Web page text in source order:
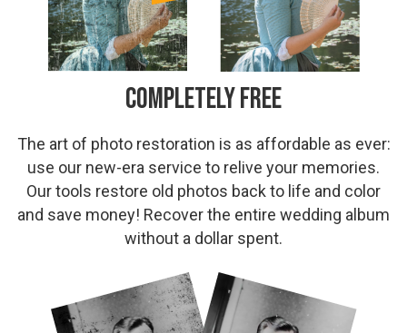
Completely FREE
The art of photo restoration is as affordable as ever:
use our new-era service to relive your memories.
Our tools restore old photos back to life and color
and save money! Recover the entire wedding album
without a dollar spent.